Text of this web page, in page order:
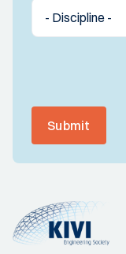
Submit